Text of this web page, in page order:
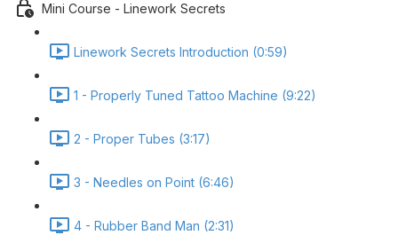
Mini Course - Linework Secrets
Linework Secrets Introduction (0:59)
1 - Properly Tuned Tattoo Machine (9:22)
2 - Proper Tubes (3:17)
3 - Needles on Point (6:46)
4 - Rubber Band Man (2:31)